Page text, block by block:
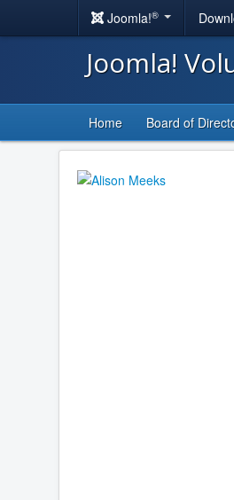
Joomla!®
Joomla!
Home Board of